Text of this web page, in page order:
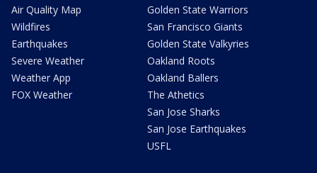
Air Quality Map
Wildfires
Earthquakes
Severe Weather
Weather App
FOX Weather
Golden State Warriors
San Francisco Giants
Golden State Valkyries
Oakland Roots
Oakland Ballers
The Athetics
San Jose Sharks
San Jose Earthquakes
USFL